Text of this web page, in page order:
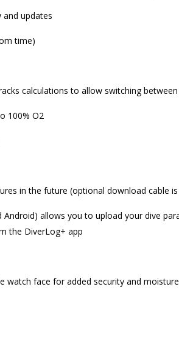
updates
time)
calculations to allow switching
100% O2
in the future (optional download cable
allows you to upload your dive
the DiverLog+ app
face for added security and